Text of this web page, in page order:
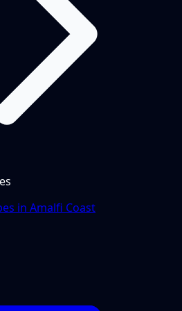
in Amalfi Coast